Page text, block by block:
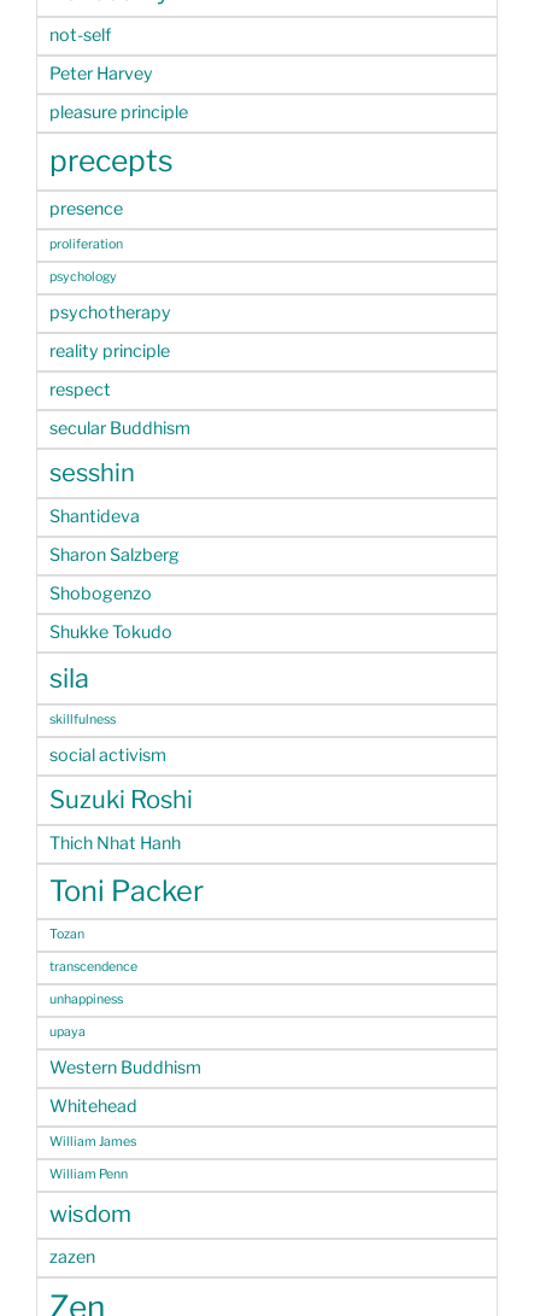
not-self
Peter Harvey
pleasure principle
precepts
presence
proliferation
psychology
psychotherapy
reality principle
respect
secular Buddhism
sesshin
Shantideva
Sharon Salzberg
Shobogenzo
Shukke Tokudo
sila
skillfulness
social activism
Suzuki Roshi
Thich Nhat Hanh
Toni Packer
Tozan
transcendence
unhappiness
upaya
Western Buddhism
Whitehead
William James
William Penn
wisdom
zazen
Zen